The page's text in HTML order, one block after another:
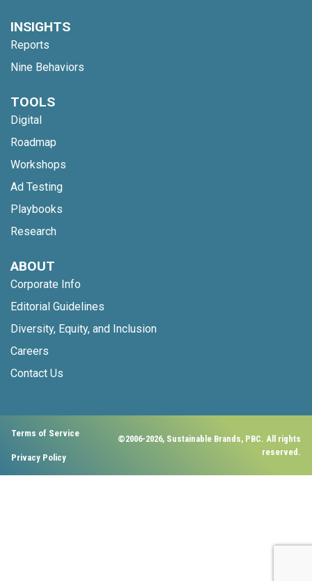
INSIGHTS
Reports
Nine Behaviors
TOOLS
Digital
Roadmap
Workshops
Ad Testing
Playbooks
Research
ABOUT
Corporate Info
Editorial Guidelines
Diversity, Equity, and Inclusion
Careers
Contact Us
Terms of Service
Privacy Policy
©2006-2026, Sustainable Brands, PBC. All rights
reserved.